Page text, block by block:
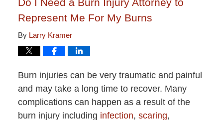
Do I Need a Burn Injury Attorney to
Represent Me For My Burns
By Larry Kramer
Burn injuries can be very traumatic and painful
and may take a long time to recover. Many
complications can happen as a result of the
burn injury including infection, scaring,